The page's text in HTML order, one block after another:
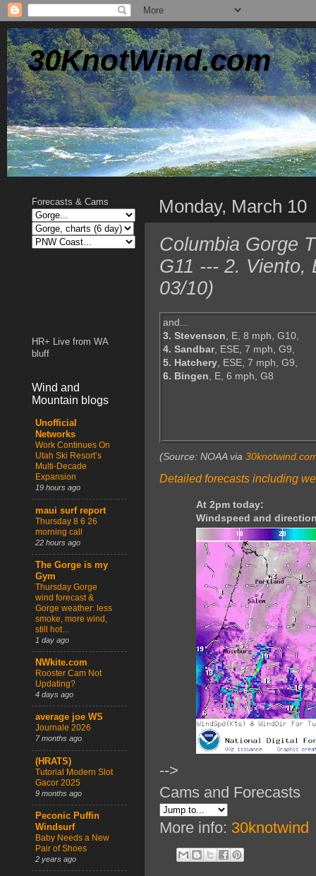
30KnotWind.com
Monday, March 10
Columbia Gorge
G11 --- 2. Viento,
03/10)
and...
3. Stevenson, E, 8 mph, G10,
4. Sandbar, ESE, 7 mph, G9,
5. Hatchery, ESE, 7 mph, G9,
6. Bingen, E, 6 mph, G8
(Source: NOAA via
Detailed forecasts including
At 2pm today:
Windspeed and
-->
Cams and Forecasts
More info: 30knotwind
Forecasts & Cams
HR+ Live from WA
bluff
Wind and
Mountain blogs
Unofficial
Networks
Work Continues On
Utah Ski Resort’s
Multi-Decade
Expansion
19 hours ago
maui surf report
Thursday 8 6 26
morning call
22 hours ago
The Gorge is my
Gym
Thursday Gorge
wind forecast &
Gorge weather: less
smoke, more wind,
still hot…
1 day ago
NWkite.com
Rooster Cam Not
Updating?
4 days ago
average joe WS
Journale 2026
7 months ago
(HRATS)
Tutorial Modern Slot
Gacor 2025
9 months ago
Peconic Puffin
Windsurf
Baby Needs a New
Pair of Shoes
2 years ago